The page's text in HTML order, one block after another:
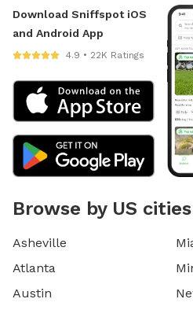
Download Sniffspot iOS
and Android App
4.9 • 22K Ratings
Browse by US cities
Asheville
Atlanta
Austin